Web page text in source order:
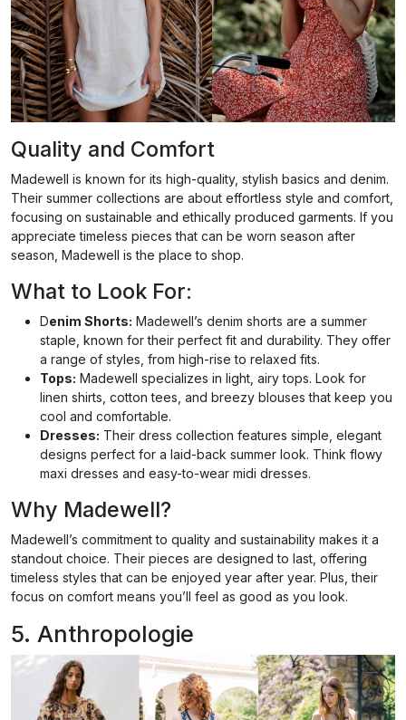
Quality and Comfort
Madewell is known for its high-quality, stylish basics and denim.
Their summer collections are about effortless style and comfort,
focusing on sustainable and ethically produced garments. If you
appreciate timeless pieces that can be worn season after
season, Madewell is the place to shop.
What to Look For:
Denim Shorts: Madewell’s denim shorts are a summer
staple, known for their perfect fit and durability. They offer
a range of styles, from high-rise to relaxed fits.
Tops: Madewell specializes in light, airy tops. Look for
linen shirts, cotton tees, and breezy blouses that keep you
cool and comfortable.
Dresses: Their dress collection features simple, elegant
designs perfect for a laid-back summer look. Think flowy
maxi dresses and easy-to-wear midi dresses.
Why Madewell?
Madewell’s commitment to quality and sustainability makes it a
standout choice. Their pieces are designed to last, offering
timeless styles that can be enjoyed year after year. Plus, their
focus on comfort means you’ll feel as good as you look.
5. Anthropologie